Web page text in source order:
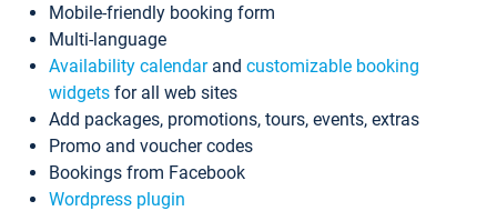
Mobile-friendly booking form
Multi-language
Availability calendarand customizable booking
widgets for all web sites
Add packages, promotions, tours, events, extras
Promo and voucher codes
Bookings from Facebook
Wordpress plugin